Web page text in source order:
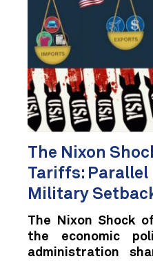
The Nixon
Tariffs: Parallel
Military
The Nixon Shock
the economic
administration